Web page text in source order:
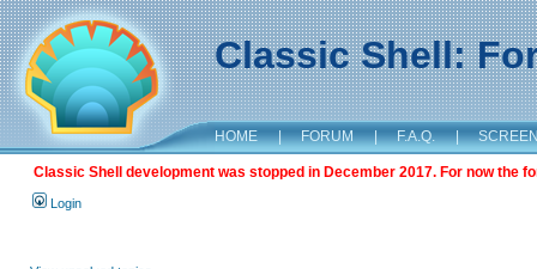
Classic Shell:
HOME | FORUM | F.A.Q. |
Classic Shell development was stopped in December 2017. For now the
Login